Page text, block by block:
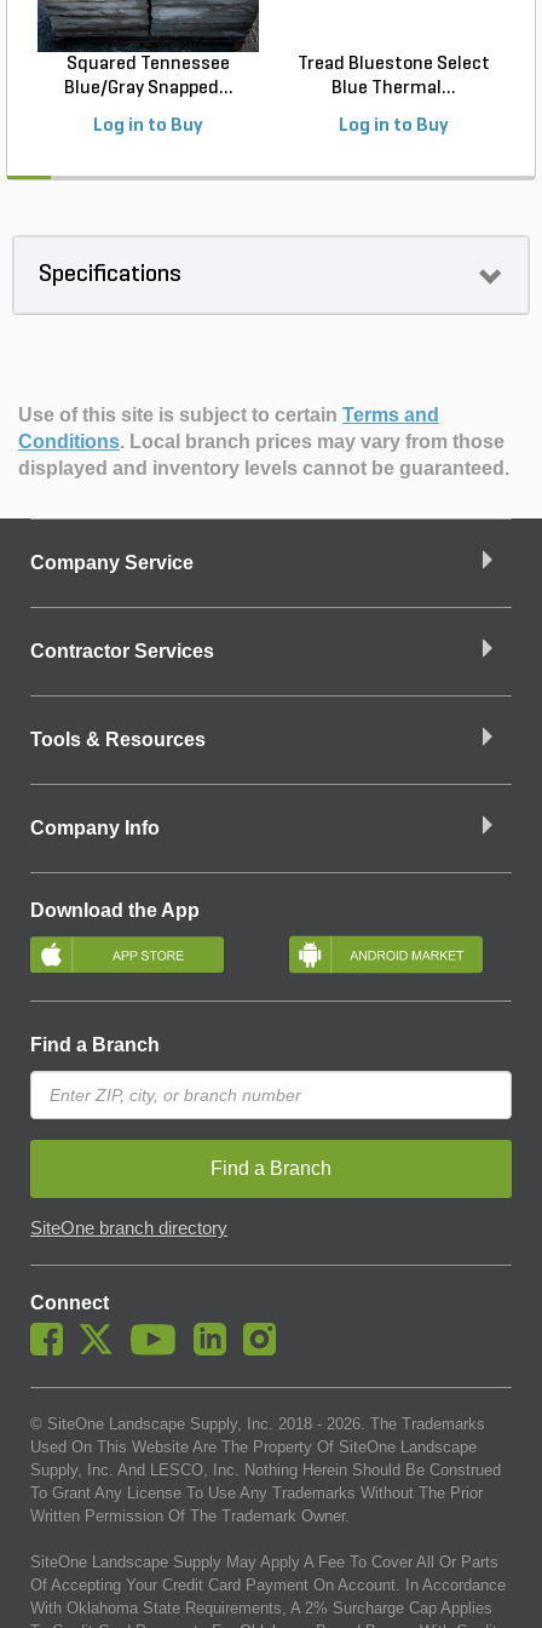
Squared Tennessee
Blue/Gray Snapped...
Log in to Buy
Tread Bluestone Select
Blue Thermal...
Log in to Buy
Specifications
Use of this site is subject to certain Terms and
Conditions. Local branch prices may vary from those
displayed and inventory levels cannot be guaranteed.
Company Service
Contractor Services
Tools & Resources
Company Info
Download the App
Find a Branch
Find a Branch
SiteOne branch directory
Connect
© SiteOne Landscape Supply, Inc. 2018 - 2026. The Trademarks
Used On This Website Are The Property Of SiteOne Landscape
Supply, Inc. And LESCO, Inc. Nothing Herein Should Be Construed
To Grant Any License To Use Any Trademarks Without The Prior
Written Permission Of The Trademark Owner.
SiteOne Landscape Supply May Apply A Fee To Cover All Or Parts
Of Accepting Your Credit Card Payment On Account. In Accordance
With Oklahoma State Requirements, A 2% Surcharge Cap Applies